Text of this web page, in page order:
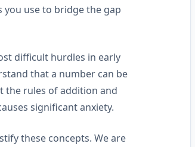
use to bridge the gap
difficult hurdles in early
that a number can be
the rules of addition and
significant anxiety.
these concepts. We are